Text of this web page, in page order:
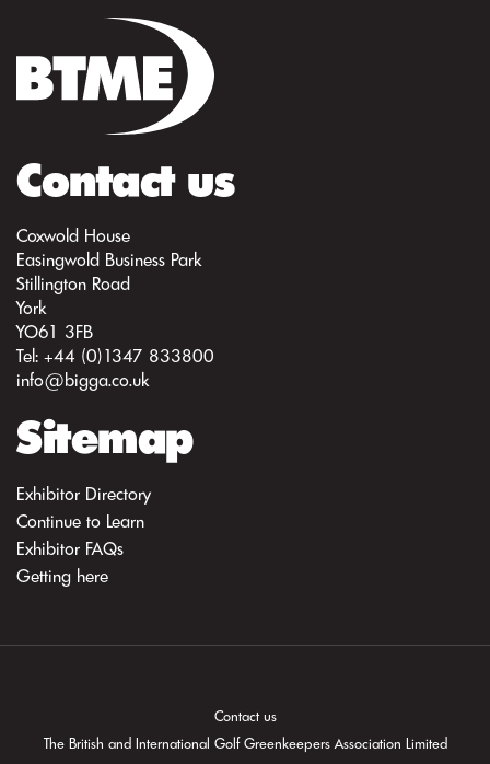
Contact us
Coxwold House
Easingwold Business Park
Stillington Road
York
YO61 3FB
Tel: +44 (0)1347 833800
info@bigga.co.uk
Sitemap
Exhibitor Directory
Continue to Learn
Exhibitor FAQs
Getting here
Contact us
The British and International Golf Greenkeepers Association Limited